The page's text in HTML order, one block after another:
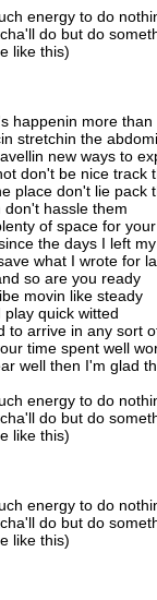
energy to do
do but do
like this)
happenin more than
stretchin the
new ways to
don't be nice track
place don't lie pack
don't hassle them
of space for
the days I left
what I wrote for
so are you ready
movin like steady
quick witted
to arrive in any sort
time spent well
well then I'm glad
energy to do
do but do
like this)
energy to do
do but do
like this)